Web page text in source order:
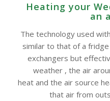
Heating your
an
The technology used
similar to that of a
exchangers but
weather , the air
heat and the air source
that air from